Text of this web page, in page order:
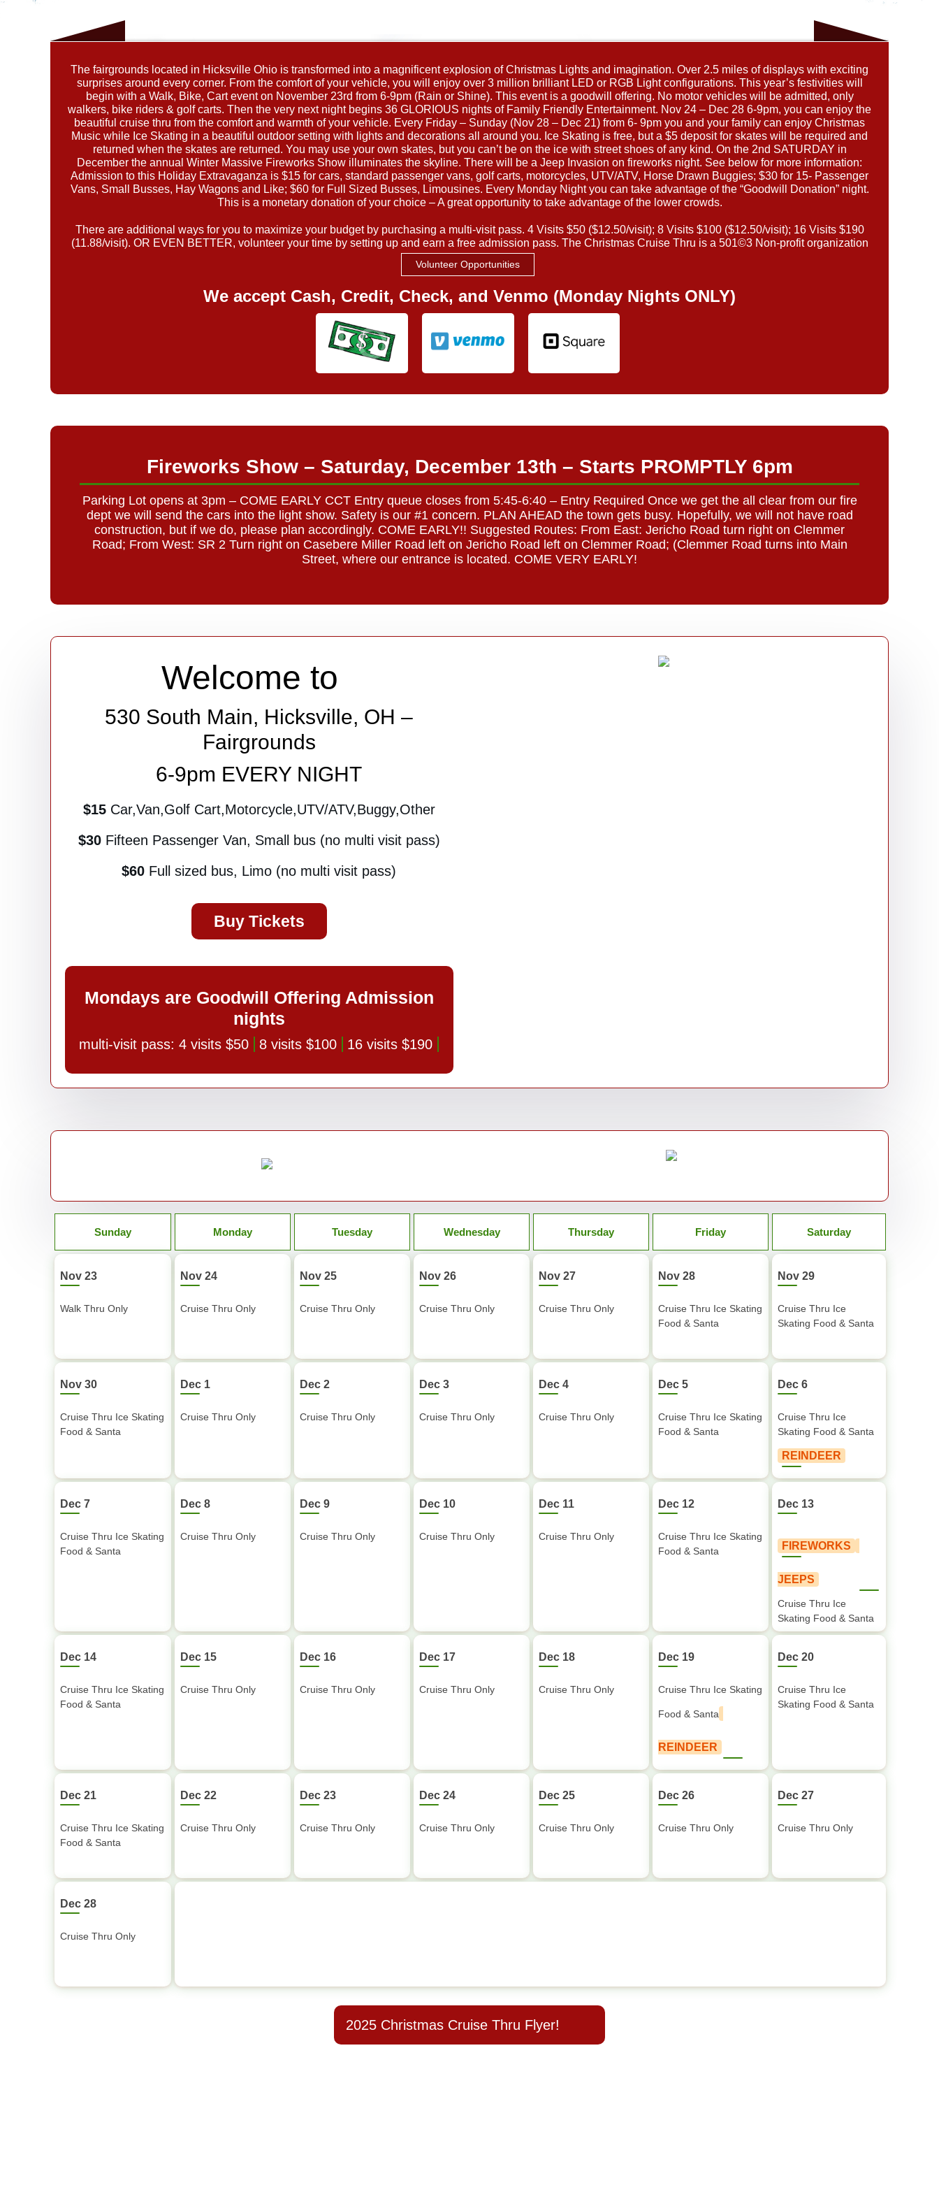
The fairgrounds located in Hicksville Ohio is transformed into a magnificent explosion of Christmas Lights and imagination. Over 2.5 miles of displays with exciting
surprises around every corner. From the comfort of your vehicle, you will enjoy over 3 million brilliant LED or RGB Light configurations. This year’s festivities will
begin with a Walk, Bike, Cart event on November 23rd from 6-9pm (Rain or Shine). This event is a goodwill offering. No motor vehicles will be admitted, only
walkers, bike riders & golf carts. Then the very next night begins 36 GLORIOUS nights of Family Friendly Entertainment. Nov 24 – Dec 28 6-9pm, you can enjoy the
beautiful cruise thru from the comfort and warmth of your vehicle. Every Friday – Sunday (Nov 28 – Dec 21) from 6- 9pm you and your family can enjoy Christmas
Music while Ice Skating in a beautiful outdoor setting with lights and decorations all around you. Ice Skating is free, but a $5 deposit for skates will be required and
returned when the skates are returned. You may use your own skates, but you can’t be on the ice with street shoes of any kind. On the 2nd SATURDAY in
December the annual Winter Massive Fireworks Show illuminates the skyline. There will be a Jeep Invasion on fireworks night. See below for more information:
Admission to this Holiday Extravaganza is $15 for cars, standard passenger vans, golf carts, motorcycles, UTV/ATV, Horse Drawn Buggies; $30 for 15- Passenger
Vans, Small Busses, Hay Wagons and Like; $60 for Full Sized Busses, Limousines. Every Monday Night you can take advantage of the “Goodwill Donation” night.
This is a monetary donation of your choice – A great opportunity to take advantage of the lower crowds.
There are additional ways for you to maximize your budget by purchasing a multi-visit pass. 4 Visits $50 ($12.50/visit); 8 Visits $100 ($12.50/visit); 16 Visits $190
(11.88/visit). OR EVEN BETTER, volunteer your time by setting up and earn a free admission pass. The Christmas Cruise Thru is a 501©3 Non-profit organization
Volunteer Opportunities
We accept Cash, Credit, Check, and Venmo (Monday Nights ONLY)
Fireworks Show – Saturday, December 13th – Starts PROMPTLY 6pm
Parking Lot opens at 3pm – COME EARLY CCT Entry queue closes from 5:45-6:40 – Entry Required Once we get the all clear from our fire
dept we will send the cars into the light show. Safety is our #1 concern. PLAN AHEAD the town gets busy. Hopefully, we will not have road
construction, but if we do, please plan accordingly. COME EARLY!! Suggested Routes: From East: Jericho Road turn right on Clemmer
Road; From West: SR 2 Turn right on Casebere Miller Road left on Jericho Road left on Clemmer Road; (Clemmer Road turns into Main
Street, where our entrance is located. COME VERY EARLY!
Welcome to
530 South Main, Hicksville, OH –
Fairgrounds
6-9pm EVERY NIGHT
$15Car,Van,Golf Cart,Motorcycle,UTV/ATV,Buggy,Other
$30Fifteen Passenger Van, Small bus (no multi visit pass)
$60 Full sized bus, Limo (no multi visit pass)
Buy Tickets
Mondays are Goodwill Offering Admission
nights
multi-visit pass:4 visits $50 8 visits $100 16 visits $190
Sunday Monday Tuesday Wednesday Thursday Friday Saturday
Nov 23
Walk Thru Only
Nov 24
Cruise Thru Only
Nov 25
Cruise Thru Only
Nov 26
Cruise Thru Only
Nov 27
Cruise Thru Only
Nov 28
Cruise Thru Ice Skating
Food & Santa
Nov 29
Cruise Thru Ice
Skating Food & Santa
Nov 30
Cruise Thru Ice Skating
Food & Santa
Dec 1
Cruise Thru Only
Dec 2
Cruise Thru Only
Dec 3
Cruise Thru Only
Dec 4
Cruise Thru Only
Dec 5
Cruise Thru Ice Skating
Food & Santa
Dec 6
Cruise Thru Ice
Skating Food & Santa
REINDEER
Dec 7
Cruise Thru Ice Skating
Food & Santa
Dec 8
Cruise Thru Only
Dec 9
Cruise Thru Only
Dec 10
Cruise Thru Only
Dec 11
Cruise Thru Only
Dec 12
Cruise Thru Ice Skating
Food & Santa
Dec 13
FIREWORKS
JEEPS
Cruise Thru Ice
Skating Food & Santa
Dec 14
Cruise Thru Ice Skating
Food & Santa
Dec 15
Cruise Thru Only
Dec 16
Cruise Thru Only
Dec 17
Cruise Thru Only
Dec 18
Cruise Thru Only
Dec 19
Cruise Thru Ice Skating
Food & Santa
REINDEER
Dec 20
Cruise Thru Ice
Skating Food & Santa
Dec 21
Cruise Thru Ice Skating
Food & Santa
Dec 22
Cruise Thru Only
Dec 23
Cruise Thru Only
Dec 24
Cruise Thru Only
Dec 25
Cruise Thru Only
Dec 26
Cruise Thru Only
Dec 27
Cruise Thru Only
Dec 28
Cruise Thru Only
2025 Christmas Cruise Thru Flyer!